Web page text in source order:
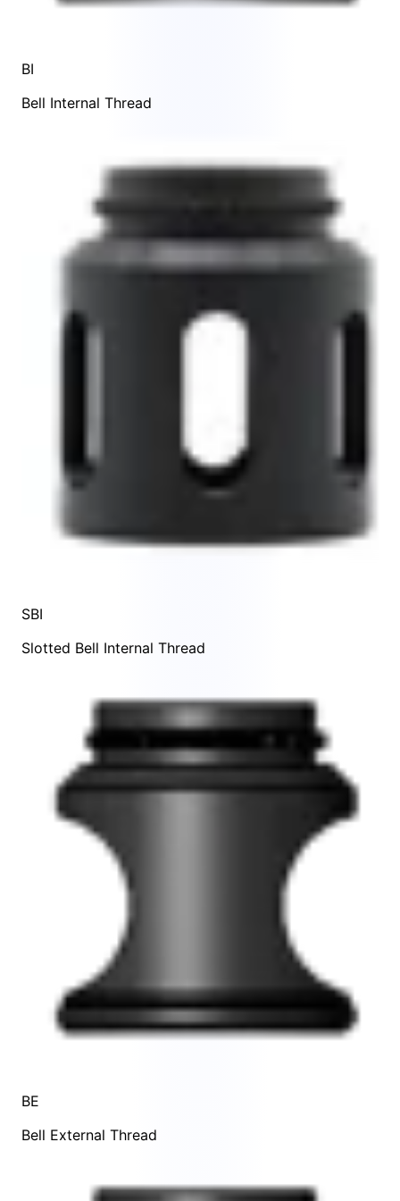
BI
Bell Internal Thread
SBI
Slotted Bell Internal Thread
BE
Bell External Thread